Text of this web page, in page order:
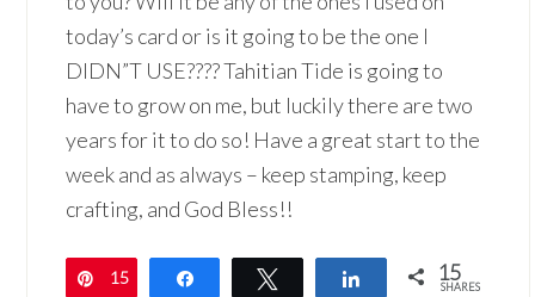
today’s card or is it going to be the one I
DIDN”T USE???? Tahitian Tide is going to
have to grow on me, but luckily there are two
years for it to do so! Have a great start to the
week and as always – keep stamping, keep
crafting, and God Bless!!
Pin
15 Share 15
SHARES